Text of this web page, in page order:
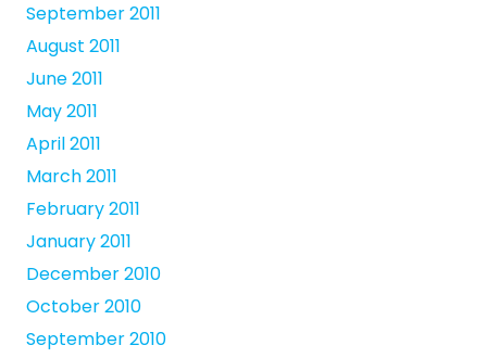
September 2011
August 2011
June 2011
May 2011
April 2011
March 2011
February 2011
January 2011
December 2010
October 2010
September 2010